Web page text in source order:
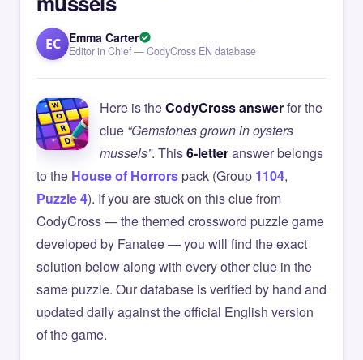
EC Emma Carter
Editor in Chief — CodyCross EN database
Here is theCodyCross answerfor the
clue “Gemstones grown in oysters
mussels”. This6-letteranswer belongs
to the House of Horrorspack (Group 1104,
Puzzle 4). If you are stuck on this clue from
CodyCross — the themed crossword puzzle game
developed by Fanatee — you will find the exact
solution below along with every other clue in the
same puzzle. Our database is verified by hand and
updated daily against the official English version
of the game.